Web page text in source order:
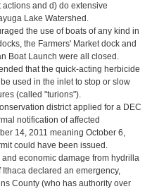
and d) do extensive
Lake Watershed.
the use of boats of any kind in
the Farmers' Market dock and
Boat Launch were all closed.
that the quick-acting herbicide
used in the inlet to stop or slow
(called "turions").
district applied for a DEC
notification of affected
14, 2011 meaning October 6,
could have been issued.
economic damage from hydrilla
declared an emergency,
County (who has authority over